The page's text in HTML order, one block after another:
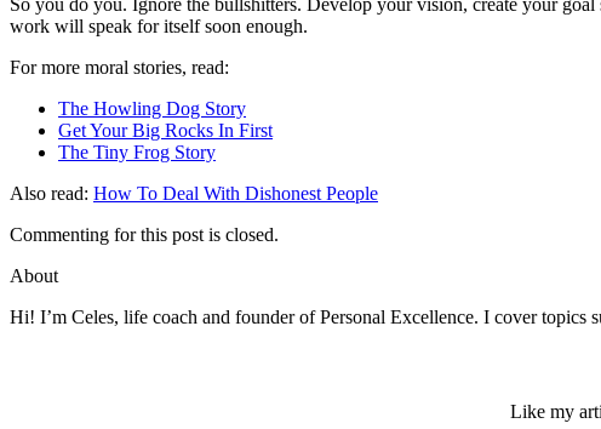
So you do you. Ignore the bullshitters. Develop your vision, create your
work will speak for itself soon enough.
For more moral stories, read:
The Howling Dog Story
Get Your Big Rocks In First
The Tiny Frog Story
Also read: How To Deal With Dishonest People
Commenting for this post is closed.
About
Hi! I’m Celes, life coach and founder of Personal Excellence. I cover
Like my